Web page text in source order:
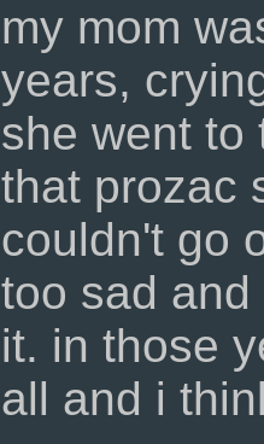
my mom
years,
she went to
that prozac
couldn't go
too sad
it. in those
all and i